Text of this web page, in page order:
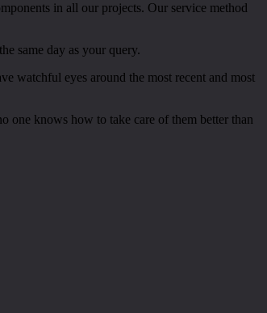
in all our projects. Our service method
same day as your query.
watchful eyes around the most recent and most
one knows how to take care of them better than